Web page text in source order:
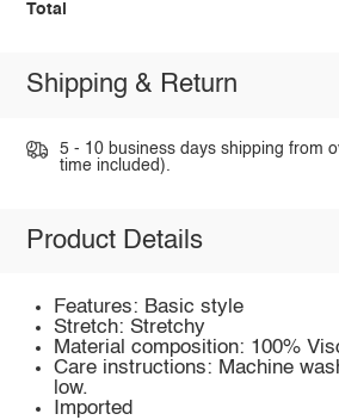
Total
Shipping & Return
5 - 10 business days shipping from
time included).
Product Details
Features: Basic style
Stretch: Stretchy
Material composition: 100%
Care instructions: Machine
low.
Imported